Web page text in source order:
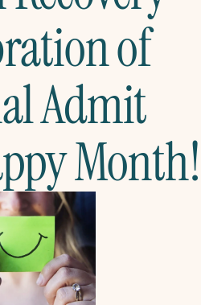
of
Admit
Month!